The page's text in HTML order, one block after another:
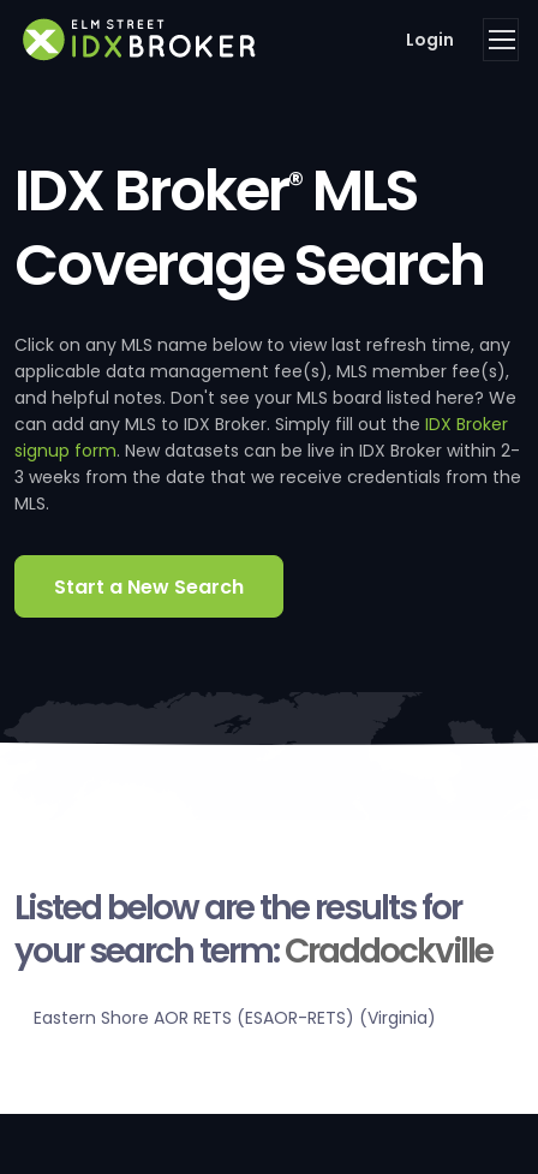
Login
IDX Broker®MLS
Coverage Search
Click on any MLS name below to view last refresh time, any
applicable data management fee(s), MLS member fee(s),
and helpful notes. Don't see your MLS board listed here? We
can add any MLS to IDX Broker. Simply fill out the IDX Broker
signup form. New datasets can be live in IDX Broker within 2-
3 weeks from the date that we receive credentials from the
MLS.
Start a New Search
Listed below are the results for
your search term:Craddockville
Eastern Shore AOR RETS (ESAOR-RETS) (Virginia)